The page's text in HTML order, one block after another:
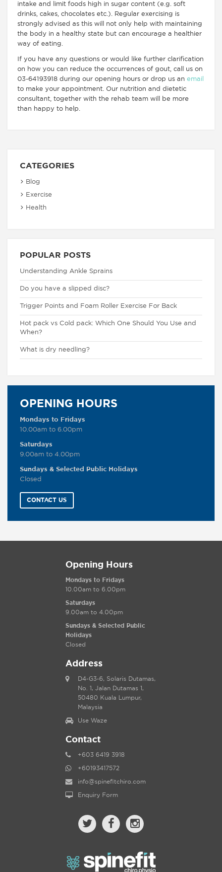
intake and limit foods high in sugar content (e.g. soft
drinks, cakes, chocolates etc.). Regular exercising is
strongly advised as this will not only help with maintaining
the body in a healthy state but can encourage a healthier
way of eating.
If you have any questions or would like further clarification
on how you can reduce the occurrences of gout, call us on
03-64193918 during our opening hours or drop us an email
to make your appointment. Our nutrition and dietetic
consultant, together with the rehab team will be more
than happy to help.
CATEGORIES
Blog
Exercise
Health
POPULAR POSTS
Understanding Ankle Sprains
Do you have a slipped disc?
Trigger Points and Foam Roller Exercise For Back
Hot pack vs Cold pack: Which One Should You Use and
When?
What is dry needling?
OPENING HOURS
Mondays to Fridays
10.00am to 6.00pm
Saturdays
9.00am to 4.00pm
Sundays & Selected Public Holidays
Closed
CONTACT US
Opening Hours
Mondays to Fridays
10.00am to 6.00pm
Saturdays
9.00am to 4.00pm
Sundays & Selected Public
Holidays
Closed
Address
D4-G3-6, Solaris Dutamas,
No. 1, Jalan Dutamas 1,
50480 Kuala Lumpur,
Malaysia
Use Waze
Contact
+603 6419 3918
+60193417572
info@spinefitchiro.com
Enquiry Form